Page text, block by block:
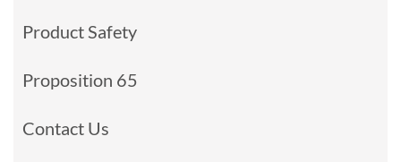
Product Safety
Proposition 65
Contact Us